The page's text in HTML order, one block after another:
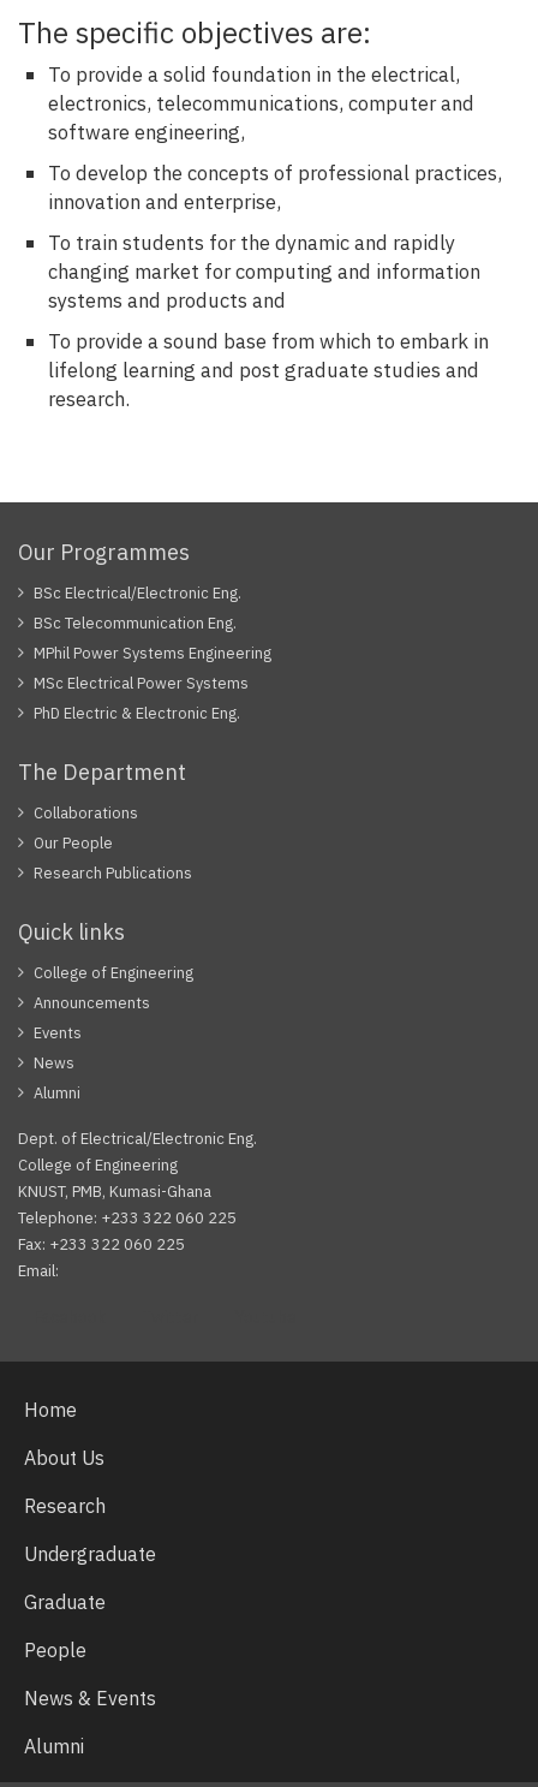
The specific objectives are:
To provide a solid foundation in the electrical,
electronics, telecommunications, computer and
software engineering,
To develop the concepts of professional practices,
innovation and enterprise,
To train students for the dynamic and rapidly
changing market for computing and information
systems and products and
To provide a sound base from which to embark in
lifelong learning and post graduate studies and
research.
Our Programmes
BSc Electrical/Electronic Eng.
BSc Telecommunication Eng.
MPhil Power Systems Engineering
MSc Electrical Power Systems
PhD Electric & Electronic Eng.
The Department
Collaborations
Our People
Research Publications
Quick links
College of Engineering
Announcements
Events
News
Alumni
Dept. of Electrical/Electronic Eng.
College of Engineering
KNUST, PMB, Kumasi-Ghana
Telephone: +233 322 060 225
Fax: +233 322 060 225
Email:
Home
About Us
Research
Undergraduate
Graduate
People
News & Events
Alumni